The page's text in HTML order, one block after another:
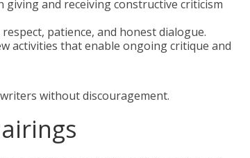
giving and receiving constructive criticism
patience, and honest dialogue.
activities that enable ongoing critique and
without discouragement.